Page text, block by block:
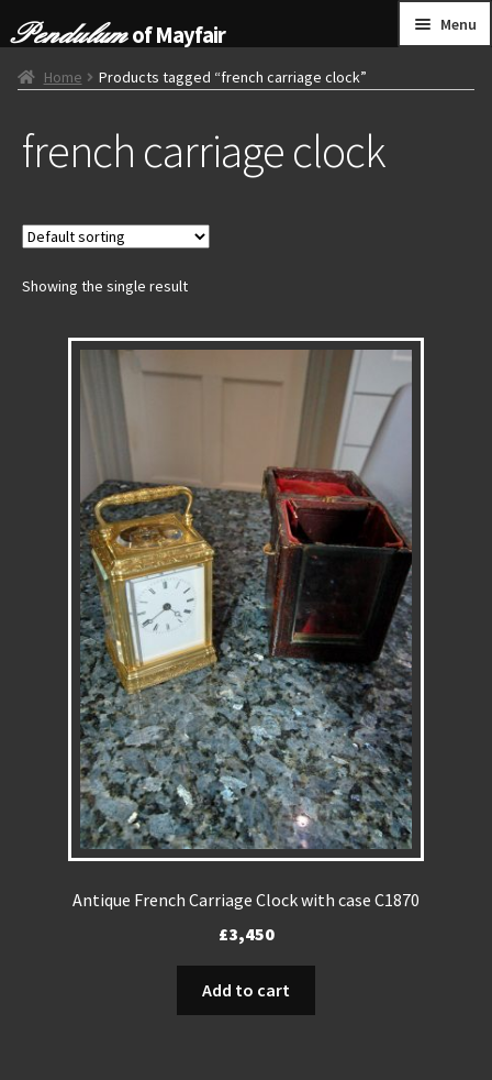
to
navigation
to
content
of Mayfair Menu
HOME
GRANDFATHER CLOCKS
FRENCH CLOCKS
CONTACT US
INSTALLATION
INFORMATION
MY ACCOUNT
Home Products tagged “french carriage clock”
french carriage clock
Showing the single result
Antique French Carriage Clock with case C1870
£3,450
Add to cart